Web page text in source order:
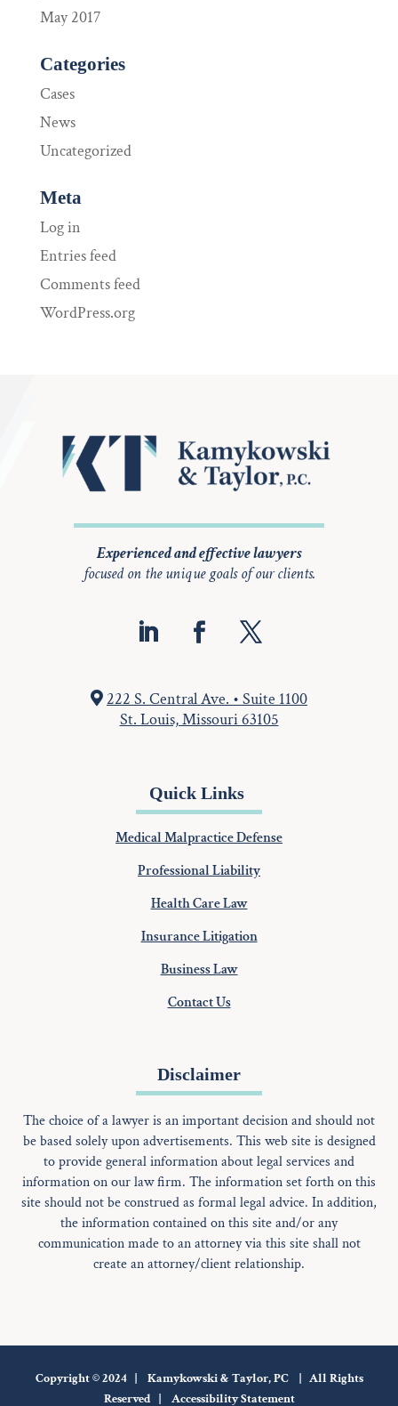
May 2017
Categories
Cases
News
Uncategorized
Meta
Log in
Entries feed
Comments feed
WordPress.org
Experienced and effective lawyers
focused on the unique goals of our clients.
222 S. Central Ave. • Suite 1100
St. Louis, Missouri 63105
Quick Links
Medical Malpractice Defense
Professional Liability
Health Care Law
Insurance Litigation
Business Law
Contact Us
Disclaimer
The choice of a lawyer is an important decision and should not
be based solely upon advertisements. This web site is designed
to provide general information about legal services and
information on our law firm. The information set forth on this
site should not be construed as formal legal advice. In addition,
the information contained on this site and/or any
communication made to an attorney via this site shall not
create an attorney/client relationship.
Copyright © 2024 | Kamykowski & Taylor, PC | All Rights
Reserved | Accessibility Statement